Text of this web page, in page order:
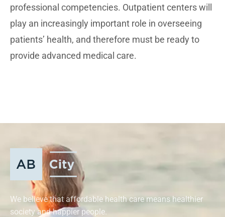
professional competencies. Outpatient centers will
play an increasingly important role in overseeing
patients’ health, and therefore must be ready to
provide advanced medical care.
We believe that affordable health care means healthier
society and happier people.